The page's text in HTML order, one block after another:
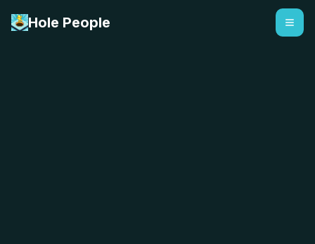
Hole People